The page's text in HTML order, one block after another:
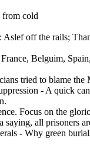
from cold
Aslef off the rails;
Belguim,
tried to blame the
- A quick
Focus on the
all prisoners
- Why green